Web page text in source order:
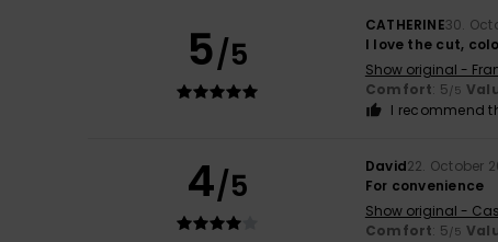
5/5
CATHERINE30.
I love the cut,
Show original -
Comfort: 5/5
I recommend
4/5 David22. October
For convenience
Show original -
Comfort: 5/5